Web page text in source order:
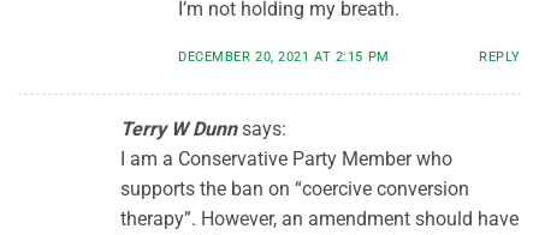
I’m not holding my breath.
DECEMBER 20, 2021 AT 2:15 PM REPLY
Terry W Dunn says:
I am a Conservative Party Member who
supports the ban on “coercive conversion
therapy”. However, an amendment should have